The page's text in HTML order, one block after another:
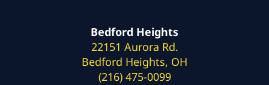
Bedford Heights
22151 Aurora Rd.
Bedford Heights, OH
(216) 475-0099